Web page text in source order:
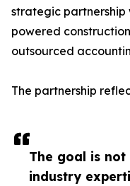
The goal is
industry
strategic
powered
outsourced
The partnership